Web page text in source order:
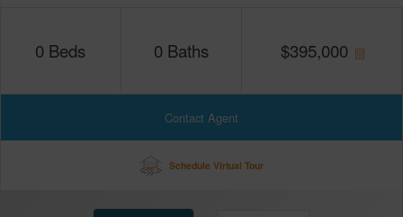
0 Beds 0 Baths $395,000
Contact Agent
Schedule Virtual Tour